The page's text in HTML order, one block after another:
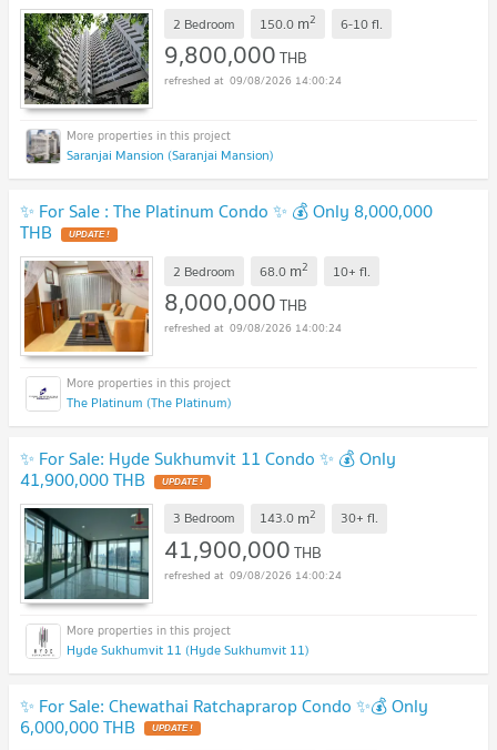
2 Bedroom 150.0 m2 6-10fl.
9,800,000THB
09/08/2026 14:00:24
Saranjai Mansion (Saranjai Mansion)
✨ For Sale : The Platinum Condo ✨ 💰 Only 8,000,000
THB
2 Bedroom 68.0 m2 10+ fl.
8,000,000THB
09/08/2026 14:00:24
The Platinum (The Platinum)
✨ For Sale: Hyde Sukhumvit 11 Condo ✨ 💰 Only
41,900,000 THB
3 Bedroom 143.0 m2 30+ fl.
41,900,000THB
09/08/2026 14:00:24
Hyde Sukhumvit 11 (Hyde Sukhumvit 11)
✨ For Sale: Chewathai Ratchaprarop Condo ✨💰 Only
6,000,000 THB